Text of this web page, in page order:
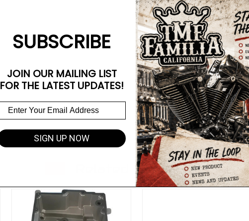
Related Products
SUBSCRIBE
JOIN OUR MAILING LIST
FOR THE LATEST UPDATES!
SIGN UP NOW